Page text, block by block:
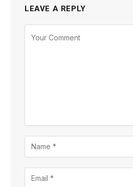
LEAVE A REPLY